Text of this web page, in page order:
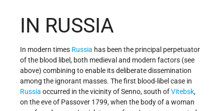
IN RUSSIA
In modern times Russia has been the principal perpetuator
of the blood libel, both medieval and modern factors (see
above) combining to enable its deliberate dissemination
among the ignorant masses. The first blood-libel case in
Russia occurred in the vicinity of Senno, south ofVitebsk,
on the eve of Passover 1799, when the body of a woman